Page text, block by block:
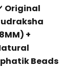
Original
+
Beads